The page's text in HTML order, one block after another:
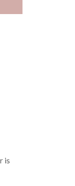
is